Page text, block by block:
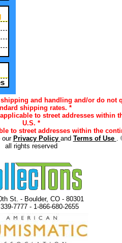
and handling and/or do not
shipping rates. *
to street addresses within
U.S. *
to street addresses within the
our Privacy Policy and Terms of Use .
all rights reserved
St. - Boulder, CO - 80301
7777 - 1-866-680-2655